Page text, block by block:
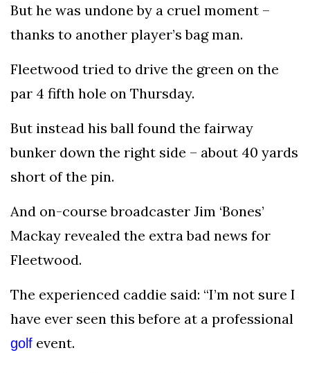
But he was undone by a cruel moment –
thanks to another player’s bag man.
Fleetwood tried to drive the green on the
par 4 fifth hole on Thursday.
But instead his ball found the fairway
bunker down the right side – about 40 yards
short of the pin.
And on-course broadcaster Jim ‘Bones’
Mackay revealed the extra bad news for
Fleetwood.
The experienced caddie said: “I’m not sure I
have ever seen this before at a professional
golf event.